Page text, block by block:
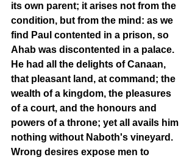
its own parent; it arises not from the
condition, but from the mind: as we
find Paul contented in a prison, so
Ahab was discontented in a palace.
He had all the delights of Canaan,
that pleasant land, at command; the
wealth of a kingdom, the pleasures
of a court, and the honours and
powers of a throne; yet all avails him
nothing without Naboth's vineyard.
Wrong desires expose men to